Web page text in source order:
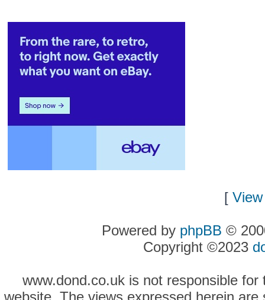
[
Powered by phpBB ©
Copyright ©2023
www.dond.co.uk is not responsible
website. The views expressed herein